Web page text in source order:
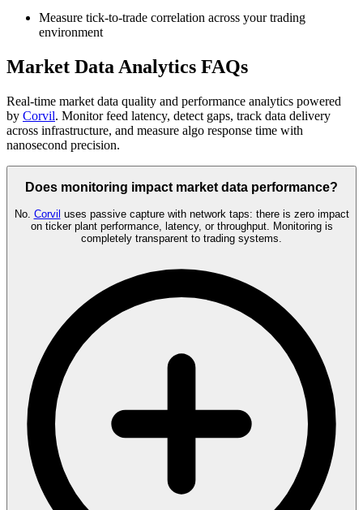
Measure tick-to-trade correlation across your trading
environment
Market Data Analytics FAQs
Real-time market data quality and performance analytics powered
by Corvil. Monitor feed latency, detect gaps, track data delivery
across infrastructure, and measure algo response time with
nanosecond precision.
Does monitoring impact market data performance?
No. Corvil uses passive capture with network taps: there is zero impact
on ticker plant performance, latency, or throughput. Monitoring is
completely transparent to trading systems.